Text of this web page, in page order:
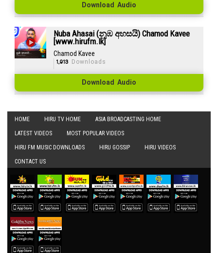
Download Audio
Nuba Ahasai (නුඹ අහසයි) Chamod Kavee
[www.hirufm.lk]
Chamod Kavee
1,913 Downloads
Download Audio
HOME HIRU TV HOME ASIA BROADCASTING HOME
LATEST VIDEOS MOST POPULAR VIDEOS
HIRU FM MUSIC DOWNLOADS HIRU GOSSIP HIRU VIDEOS
CONTACT US